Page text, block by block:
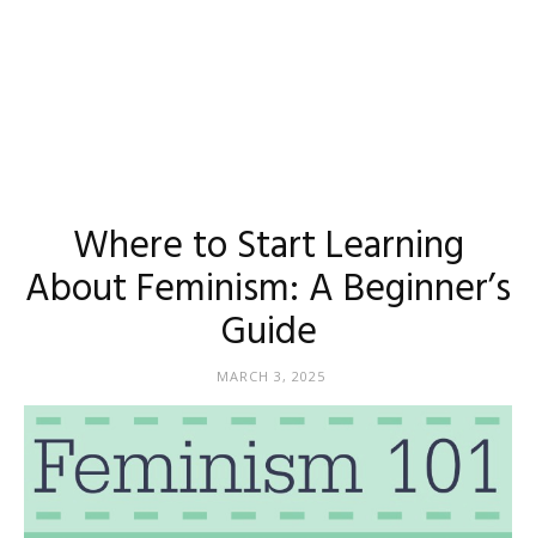
Where to Start Learning
About Feminism: A Beginner’s
Guide
MARCH 3, 2025